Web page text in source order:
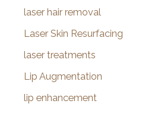
laser hair removal
Laser Skin Resurfacing
laser treatments
Lip Augmentation
lip enhancement